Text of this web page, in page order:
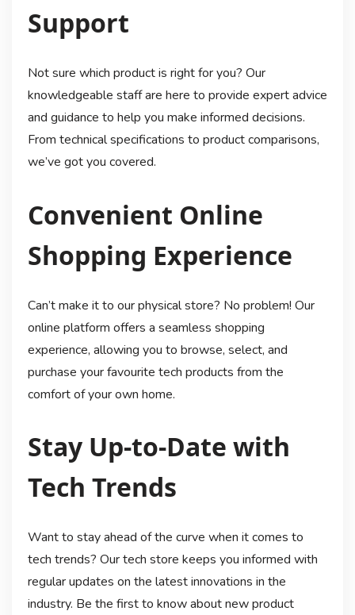
Support
Not sure which product is right for you? Our
knowledgeable staff are here to provide expert advice
and guidance to help you make informed decisions.
From technical specifications to product comparisons,
we’ve got you covered.
Convenient Online
Shopping Experience
Can’t make it to our physical store? No problem! Our
online platform offers a seamless shopping
experience, allowing you to browse, select, and
purchase your favourite tech products from the
comfort of your own home.
Stay Up-to-Date with
Tech Trends
Want to stay ahead of the curve when it comes to
tech trends? Our tech store keeps you informed with
regular updates on the latest innovations in the
industry. Be the first to know about new product